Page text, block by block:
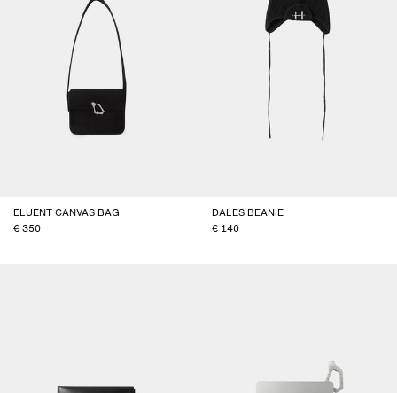
ELUENT CANVAS BAG
350
DALES BEANIE
140